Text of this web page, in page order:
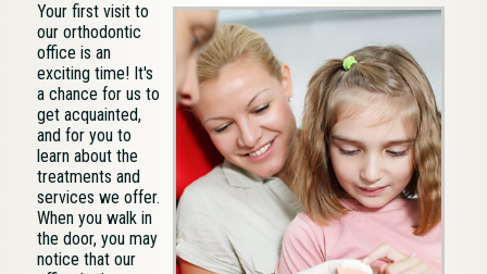
Your first visit to
our orthodontic
office is an
exciting time! It's
a chance for us to
get acquainted,
and for you to
learn about the
treatments and
services we offer.
When you walk in
the door, you may
notice that our